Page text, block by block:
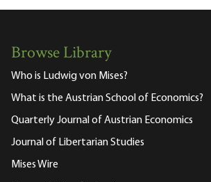
Browse Library
Who is Ludwig von Mises?
What is the Austrian School of Economics?
Quarterly Journal of Austrian Economics
Journal of Libertarian Studies
Mises Wire